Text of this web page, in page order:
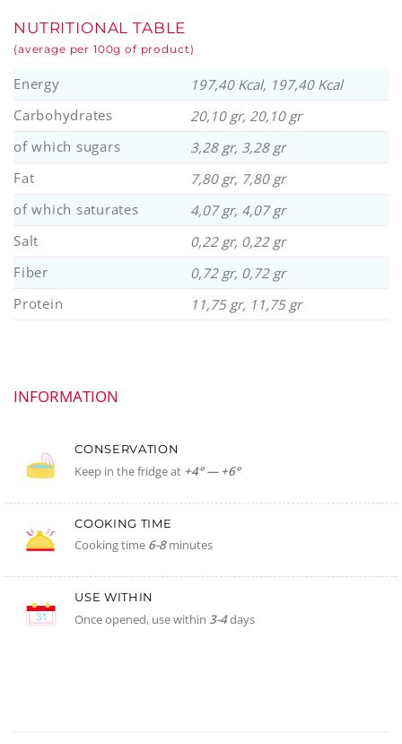
NUTRITIONAL TABLE
(average per 100g of product)
Energy
197,40 Kcal, 197,40 Kcal
Carbohydrates
20,10 gr, 20,10 gr
of which sugars
3,28 gr, 3,28 gr
Fat
7,80 gr, 7,80 gr
of which saturates
4,07 gr, 4,07 gr
Salt
0,22 gr, 0,22 gr
Fiber
0,72 gr, 0,72 gr
Protein
11,75 gr, 11,75 gr
INFORMATION
CONSERVATION
Keep in the fridge at +4° — +6°
COOKING TIME
Cooking time 6-8minutes
USE WITHIN
Once opened, use within3-4days